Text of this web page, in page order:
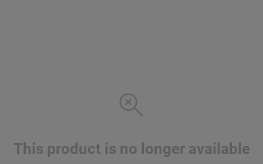
This product is no longer available